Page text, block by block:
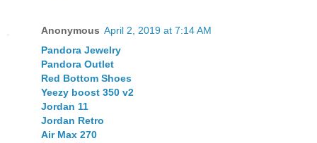
Anonymous April 2, 2019 at 7:14 AM
Pandora Jewelry
Pandora Outlet
Red Bottom Shoes
Yeezy boost 350 v2
Jordan 11
Jordan Retro
Air Max 270